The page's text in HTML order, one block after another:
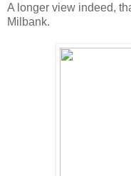
A longer view indeed,
Milbank.